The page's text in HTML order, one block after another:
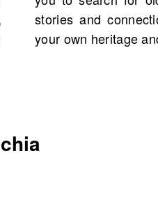
your own heritage